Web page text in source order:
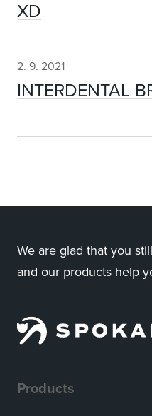
XD
2. 9. 2021
INTERDENTAL
We are glad that you
and our products help
Products